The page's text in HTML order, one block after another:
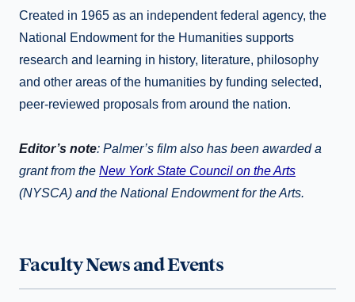
Created in 1965 as an independent federal agency, the
National Endowment for the Humanities supports
research and learning in history, literature, philosophy
and other areas of the humanities by funding selected,
peer-reviewed proposals from around the nation.
Editor’s note: Palmer’s film also has been awarded a
grant from the New York State Council on the Arts
(NYSCA) and the National Endowment for the Arts.
Faculty News and Events